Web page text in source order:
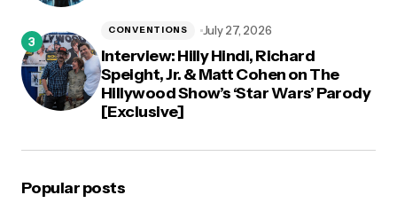
Interview: Hilly Hindi, Richard
Speight, Jr. & Matt Cohen on The
Hillywood Show’s ‘Star Wars’ Parody
[Exclusive]
CONVENTIONS July 27, 2026
Popular posts